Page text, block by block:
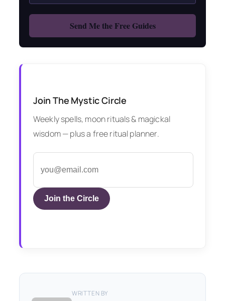
Join The Mystic Circle
Weekly spells, moon rituals & magickal
wisdom — plus a free ritual planner.
Join the Circle
WRITTEN BY